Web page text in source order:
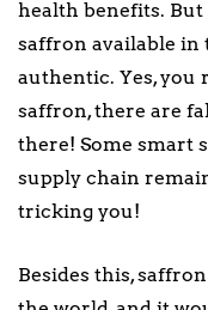
health benefits.
saffron available in
authentic. Yes,
saffron, there are
there! Some smart
supply chain
tricking you!
Besides this,